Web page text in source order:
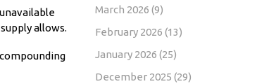
allows.
March 2026 (9)
February 2026 (13)
January 2026 (25)
December 2025 (29)